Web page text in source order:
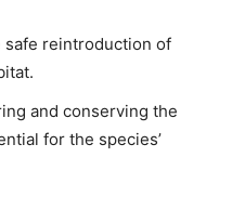
safe reintroduction of
and conserving the
for the species’